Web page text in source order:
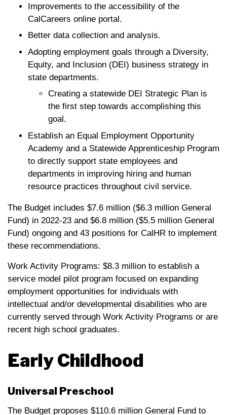
Improvements to the accessibility of the
CalCareers online portal.
Better data collection and analysis.
Adopting employment goals through a Diversity,
Equity, and Inclusion (DEI) business strategy in
state departments.
Creating a statewide DEI Strategic Plan is
the first step towards accomplishing this
goal.
Establish an Equal Employment Opportunity
Academy and a Statewide Apprenticeship Program
to directly support state employees and
departments in improving hiring and human
resource practices throughout civil service.
The Budget includes $7.6 million ($6.3 million General
Fund) in 2022-23 and $6.8 million ($5.5 million General
Fund) ongoing and 43 positions for CalHR to implement
these recommendations.
Work Activity Programs: $8.3 million to establish a
service model pilot program focused on expanding
employment opportunities for individuals with
intellectual and/or developmental disabilities who are
currently served through Work Activity Programs or are
recent high school graduates.
Early Childhood
Universal Preschool
The Budget proposes $110.6 million General Fund to